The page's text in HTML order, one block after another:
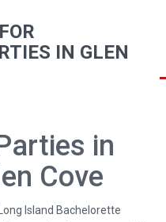
IN GLEN
in
Cove
Island Bachelorette